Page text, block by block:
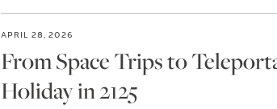
APRIL 28, 2026
From Space Trips to
Holiday in 2125